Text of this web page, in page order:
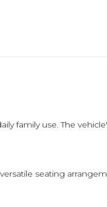
family use. The
seating